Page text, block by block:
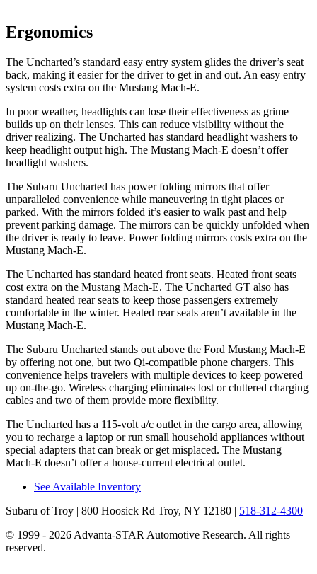
Ergonomics
The Uncharted’s standard easy entry system glides the driver’s seat
back, making it easier for the driver to get in and out. An easy entry
system costs extra on the Mustang Mach-E.
In poor weather, headlights can lose their effectiveness as grime
builds up on their lenses. This can reduce visibility without the
driver realizing. The Uncharted has standard headlight washers to
keep headlight output high. The Mustang Mach-E doesn’t offer
headlight washers.
The Subaru Uncharted has power folding mirrors that offer
unparalleled convenience while maneuvering in tight places or
parked. With the mirrors folded it’s easier to walk past and help
prevent parking damage. The mirrors can be quickly unfolded when
the driver is ready to leave. Power folding mirrors costs extra on the
Mustang Mach-E.
The Uncharted has standard heated front seats. Heated front seats
cost extra on the Mustang Mach-E. The Uncharted GT also has
standard heated rear seats to keep those passengers extremely
comfortable in the winter. Heated rear seats aren’t available in the
Mustang Mach-E.
The Subaru Uncharted stands out above the Ford Mustang Mach-E
by offering not one, but two Qi-compatible phone chargers. This
convenience helps travelers with multiple devices to keep powered
up on-the-go. Wireless charging eliminates lost or cluttered charging
cables and two of them provide more flexibility.
The Uncharted has a 115-volt a/c outlet in the cargo area, allowing
you to recharge a laptop or run small household appliances without
special adapters that can break or get misplaced. The Mustang
Mach-E doesn’t offer a house-current electrical outlet.
See Available Inventory
Subaru of Troy | 800 Hoosick Rd Troy, NY 12180 | 518-312-4300
© 1999 - 2026 Advanta-STAR Automotive Research. All rights
reserved.